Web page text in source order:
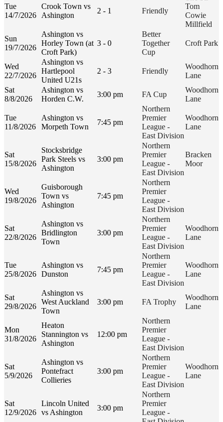
Tue
14/7/2026
Crook Town vs
Ashington
2 - 1 Friendly
Tom
Cowie
Millfield
Sun
19/7/2026
Ashington vs
Horley Town (at
Croft Park)
3 - 0
Better
Together
Cup
Croft Park
Wed
22/7/2026
Ashington vs
Hartlepool
United U21s
2 - 3 Friendly
Woodhorn
Lane
Sat
8/8/2026
Ashington vs
Horden C.W.
3:00 pm FA Cup
Woodhorn
Lane
Tue
11/8/2026
Ashington vs
Morpeth Town
7:45 pm
Northern
Premier
League -
East Division
Woodhorn
Lane
Sat
15/8/2026
Stocksbridge
Park Steels vs
Ashington
3:00 pm
Northern
Premier
League -
East Division
Bracken
Moor
Wed
19/8/2026
Guisborough
Town vs
Ashington
7:45 pm
Northern
Premier
League -
East Division
Sat
22/8/2026
Ashington vs
Bridlington
Town
3:00 pm
Northern
Premier
League -
East Division
Woodhorn
Lane
Tue
25/8/2026
Ashington vs
Dunston
7:45 pm
Northern
Premier
League -
East Division
Woodhorn
Lane
Sat
29/8/2026
Ashington vs
West Auckland
Town
3:00 pm FA Trophy
Woodhorn
Lane
Mon
31/8/2026
Heaton
Stannington vs
Ashington
12:00 pm
Northern
Premier
League -
East Division
Sat
5/9/2026
Ashington vs
Pontefract
Collieries
3:00 pm
Northern
Premier
League -
East Division
Woodhorn
Lane
Sat
12/9/2026
Lincoln United
vs Ashington
3:00 pm
Northern
Premier
League -